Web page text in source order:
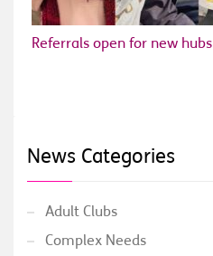
Referrals open for new hubs
News Categories
Adult Clubs
Complex Needs